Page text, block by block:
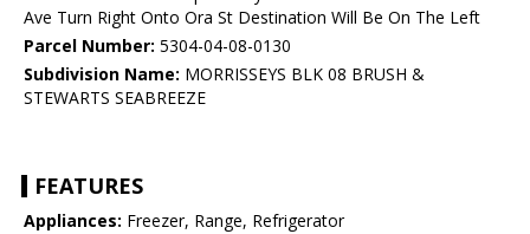
Ave Turn Right Onto Ora St Destination Will Be On The Left
Parcel Number: 5304-04-08-0130
Subdivision Name: MORRISSEYS BLK 08 BRUSH &
STEWARTS SEABREEZE
FEATURES
Appliances: Freezer, Range, Refrigerator